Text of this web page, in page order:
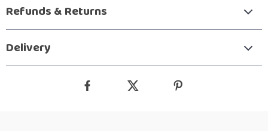
Refunds & Returns
Delivery